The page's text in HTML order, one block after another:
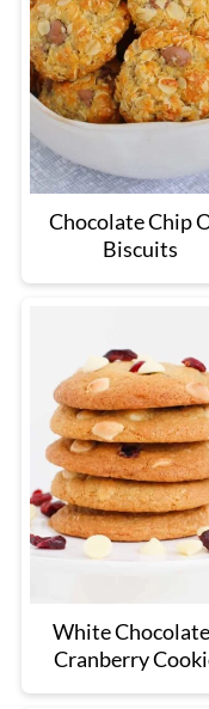
Chocolate Chip
Biscuits
White
Cranberry